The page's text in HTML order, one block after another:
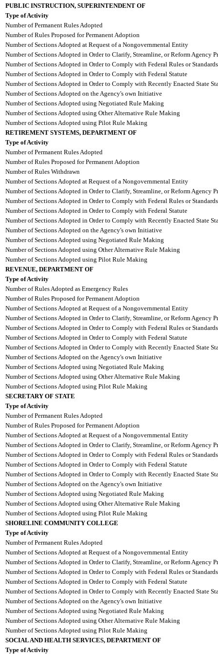
PUBLIC INSTRUCTION, SUPERINTENDENT OF
Type of Activity
Number of Permanent Rules Adopted
Number of Rules Proposed for Permanent Adoption
Number of Sections Adopted at Request of a Nongovernmental Entity
Number of Sections Adopted in Order to Clarify, Streamline, or Reform Agency
Number of Sections Adopted in Order to Comply with Federal Rules or Standards
Number of Sections Adopted in Order to Comply with Federal Statute
Number of Sections Adopted in Order to Comply with Recently Enacted State
Number of Sections Adopted on the Agency's own Initiative
Number of Sections Adopted using Negotiated Rule Making
Number of Sections Adopted using Other Alternative Rule Making
Number of Sections Adopted using Pilot Rule Making
RETIREMENT SYSTEMS, DEPARTMENT OF
Type of Activity
Number of Permanent Rules Adopted
Number of Rules Proposed for Permanent Adoption
Number of Rules Withdrawn
Number of Sections Adopted at Request of a Nongovernmental Entity
Number of Sections Adopted in Order to Clarify, Streamline, or Reform Agency
Number of Sections Adopted in Order to Comply with Federal Rules or Standards
Number of Sections Adopted in Order to Comply with Federal Statute
Number of Sections Adopted in Order to Comply with Recently Enacted State
Number of Sections Adopted on the Agency's own Initiative
Number of Sections Adopted using Negotiated Rule Making
Number of Sections Adopted using Other Alternative Rule Making
Number of Sections Adopted using Pilot Rule Making
REVENUE, DEPARTMENT OF
Type of Activity
Number of Rules Adopted as Emergency Rules
Number of Rules Proposed for Permanent Adoption
Number of Sections Adopted at Request of a Nongovernmental Entity
Number of Sections Adopted in Order to Clarify, Streamline, or Reform Agency
Number of Sections Adopted in Order to Comply with Federal Rules or Standards
Number of Sections Adopted in Order to Comply with Federal Statute
Number of Sections Adopted in Order to Comply with Recently Enacted State
Number of Sections Adopted on the Agency's own Initiative
Number of Sections Adopted using Negotiated Rule Making
Number of Sections Adopted using Other Alternative Rule Making
Number of Sections Adopted using Pilot Rule Making
SECRETARY OF STATE
Type of Activity
Number of Permanent Rules Adopted
Number of Rules Proposed for Permanent Adoption
Number of Sections Adopted at Request of a Nongovernmental Entity
Number of Sections Adopted in Order to Clarify, Streamline, or Reform Agency
Number of Sections Adopted in Order to Comply with Federal Rules or Standards
Number of Sections Adopted in Order to Comply with Federal Statute
Number of Sections Adopted in Order to Comply with Recently Enacted State
Number of Sections Adopted on the Agency's own Initiative
Number of Sections Adopted using Negotiated Rule Making
Number of Sections Adopted using Other Alternative Rule Making
Number of Sections Adopted using Pilot Rule Making
SHORELINE COMMUNITY COLLEGE
Type of Activity
Number of Permanent Rules Adopted
Number of Sections Adopted at Request of a Nongovernmental Entity
Number of Sections Adopted in Order to Clarify, Streamline, or Reform Agency
Number of Sections Adopted in Order to Comply with Federal Rules or Standards
Number of Sections Adopted in Order to Comply with Federal Statute
Number of Sections Adopted in Order to Comply with Recently Enacted State
Number of Sections Adopted on the Agency's own Initiative
Number of Sections Adopted using Negotiated Rule Making
Number of Sections Adopted using Other Alternative Rule Making
Number of Sections Adopted using Pilot Rule Making
SOCIAL AND HEALTH SERVICES, DEPARTMENT OF
Type of Activity